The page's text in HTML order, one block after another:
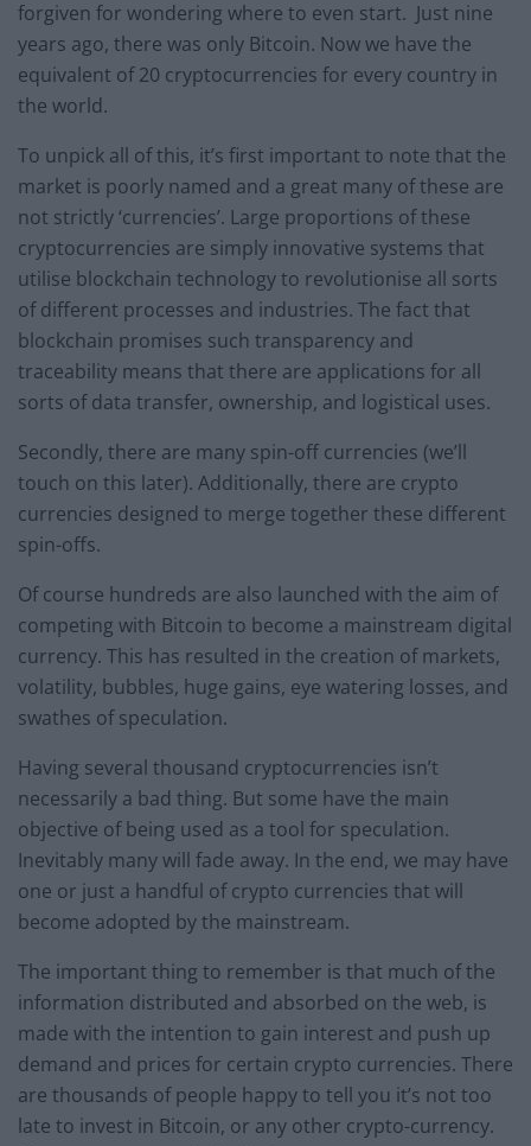
forgiven for wondering where to even start. Just nine
years ago, there was only Bitcoin. Now we have the
equivalent of 20 cryptocurrencies for every country in
the world.
To unpick all of this, it’s first important to note that the
market is poorly named and a great many of these are
not strictly ‘currencies’. Large proportions of these
cryptocurrencies are simply innovative systems that
utilise blockchain technology to revolutionise all sorts
of different processes and industries. The fact that
blockchain promises such transparency and
traceability means that there are applications for all
sorts of data transfer, ownership, and logistical uses.
Secondly, there are many spin-off currencies (we’ll
touch on this later). Additionally, there are crypto
currencies designed to merge together these different
spin-offs.
Of course hundreds are also launched with the aim of
competing with Bitcoin to become a mainstream digital
currency. This has resulted in the creation of markets,
volatility, bubbles, huge gains, eye watering losses, and
swathes of speculation.
Having several thousand cryptocurrencies isn’t
necessarily a bad thing. But some have the main
objective of being used as a tool for speculation.
Inevitably many will fade away. In the end, we may have
one or just a handful of crypto currencies that will
become adopted by the mainstream.
The important thing to remember is that much of the
information distributed and absorbed on the web, is
made with the intention to gain interest and push up
demand and prices for certain crypto currencies. There
are thousands of people happy to tell you it’s not too
late to invest in Bitcoin, or any other crypto-currency.